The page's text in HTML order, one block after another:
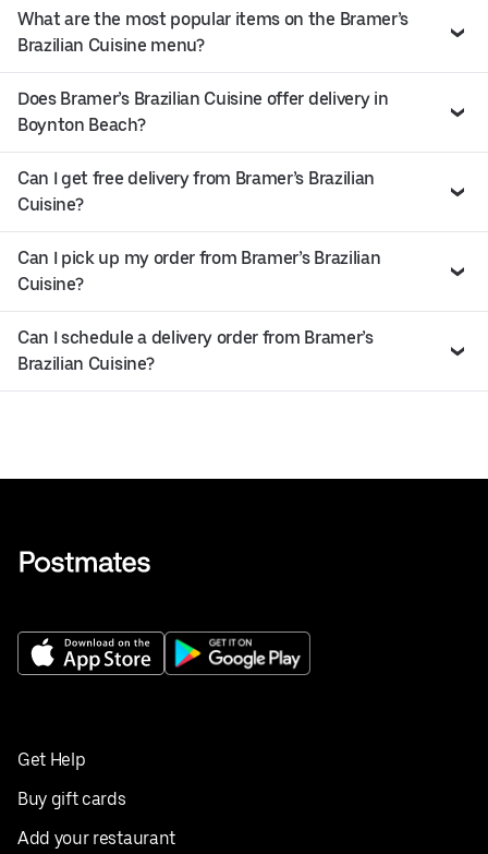
What are the most popular items on the Bramer’s
Brazilian Cuisine menu?
Does Bramer’s Brazilian Cuisine offer delivery in
Boynton Beach?
Can I get free delivery from Bramer’s Brazilian
Cuisine?
Can I pick up my order from Bramer’s Brazilian
Cuisine?
Can I schedule a delivery order from Bramer’s
Brazilian Cuisine?
Get Help
Buy gift cards
Add your restaurant